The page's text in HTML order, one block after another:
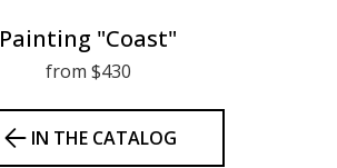
Painting "Coast"
from $430
IN THE CATALOG